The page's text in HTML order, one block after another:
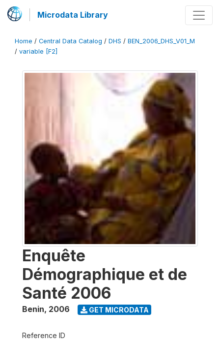
Microdata Library
Home / Central Data Catalog / DHS / BEN_2006_DHS_V01_M
/ variable [F2]
Enquête
Démographique et de
Santé 2006
Benin, 2006 GET MICRODATA
Reference ID